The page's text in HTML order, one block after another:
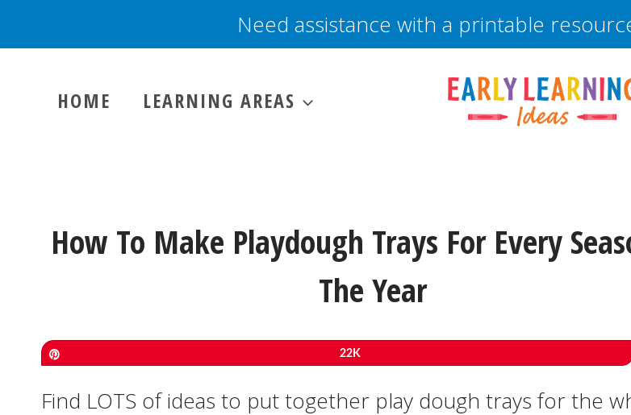
to
Need assistance with a printable
HOME LEARNING AREAS
How To Make Playdough Trays For Every
The Year
22K
Find LOTS of ideas to put together play dough trays for the